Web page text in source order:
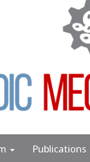
Publications